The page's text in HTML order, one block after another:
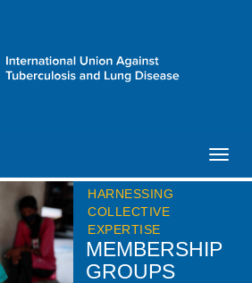
HARNESSING
COLLECTIVE
EXPERTISE
MEMBERSHIP
GROUPS